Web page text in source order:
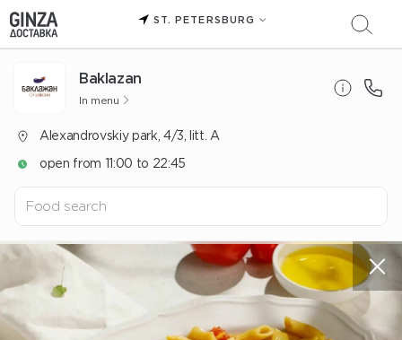
ST. PETERSBURG
Baklazan
In menu
Alexandrovskiy park, 4/3, litt. A
open from 11:00 to 22:45